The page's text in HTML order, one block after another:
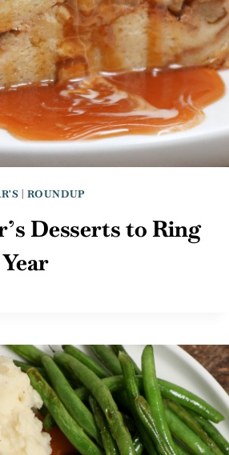
| ROUNDUP
Desserts to Ring